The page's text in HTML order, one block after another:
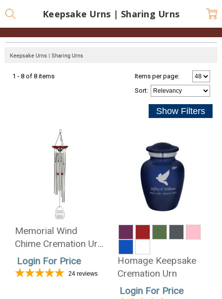
Keepsake Urns | Sharing Urns
Keepsake Urns | Sharing Urns
1 - 8 of 8 items
Items per page:
Sort:
Memorial Wind
Chime Cremation Urn
- Wholesale Only
Login For Price
24 reviews
Homage Keepsake
Cremation Urn
Login For Price